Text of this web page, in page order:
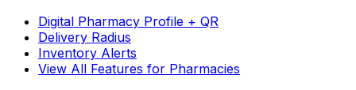
Digital Pharmacy Profile + QR
Delivery Radius
Inventory Alerts
View All Features for Pharmacies